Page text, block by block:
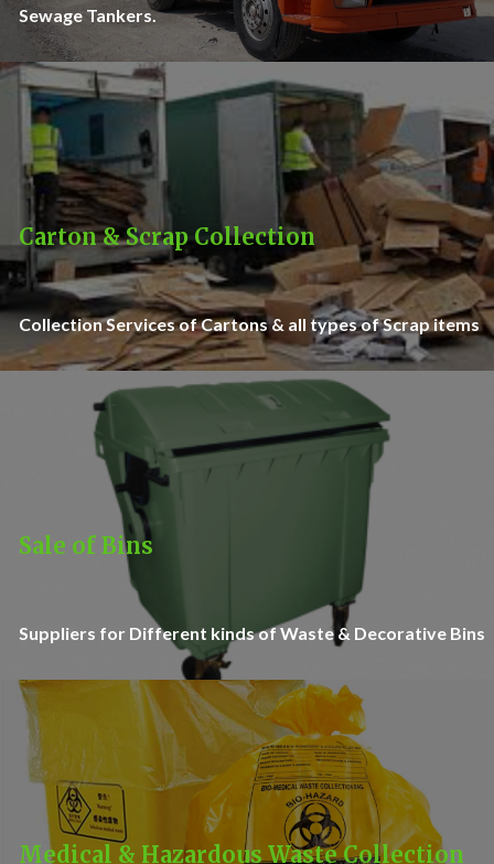
Sewage Tankers.
Carton & Scrap Collection
Collection Services of Cartons & all types of Scrap items
Sale of Bins
Suppliers for Different kinds of Waste & Decorative Bins
Medical & Hazardous Waste Collection